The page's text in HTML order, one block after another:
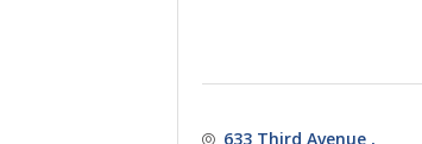
633 Third Avenue